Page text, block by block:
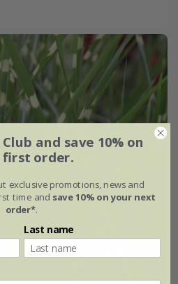
and save 10% on
order.
exclusive promotions, news and
time and save 10% on your next
order*.
Last name